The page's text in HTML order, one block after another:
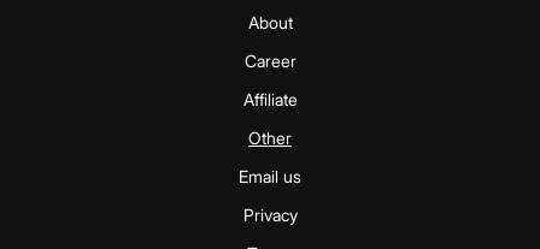
About
Career
Affiliate
Other
Email us
Privacy